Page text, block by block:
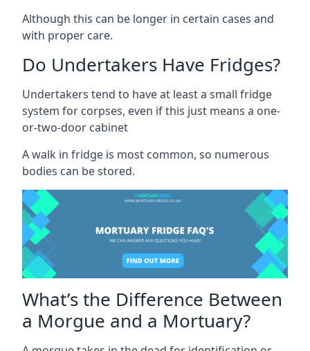
Although this can be longer in certain cases and
with proper care.
Do Undertakers Have Fridges?
Undertakers tend to have at least a small fridge
system for corpses, even if this just means a one-
or-two-door cabinet
A walk in fridge is most common, so numerous
bodies can be stored.
What’s the Difference Between
a Morgue and a Mortuary?